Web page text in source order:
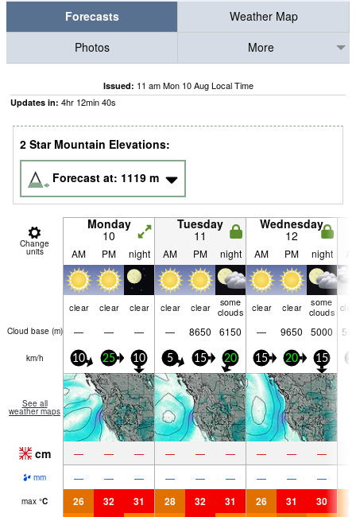
Forecasts
Weather Map
Photos
More
Issued: 11 am Mon 10 Aug Local Time
Updates in: 4hr 12min39s
2 Star Mountain Elevations:
Forecast at: 1119 m
Change
units
Monday
10
Tuesday
11
Wednesday
12
AM PM night AM PM night AM PM night
clear clear clear clear clear
some
clouds
clear clear
some
clouds
Cloud base (m) — — — — 8650 6150 — 9650 5000
km/h 10 25 10 5 15 20 15 20 15
See all
weather maps
cm — — — — — — — — —
mm — — — — — — — — —
max °C 26 32 31 28 32 31 26 31 30